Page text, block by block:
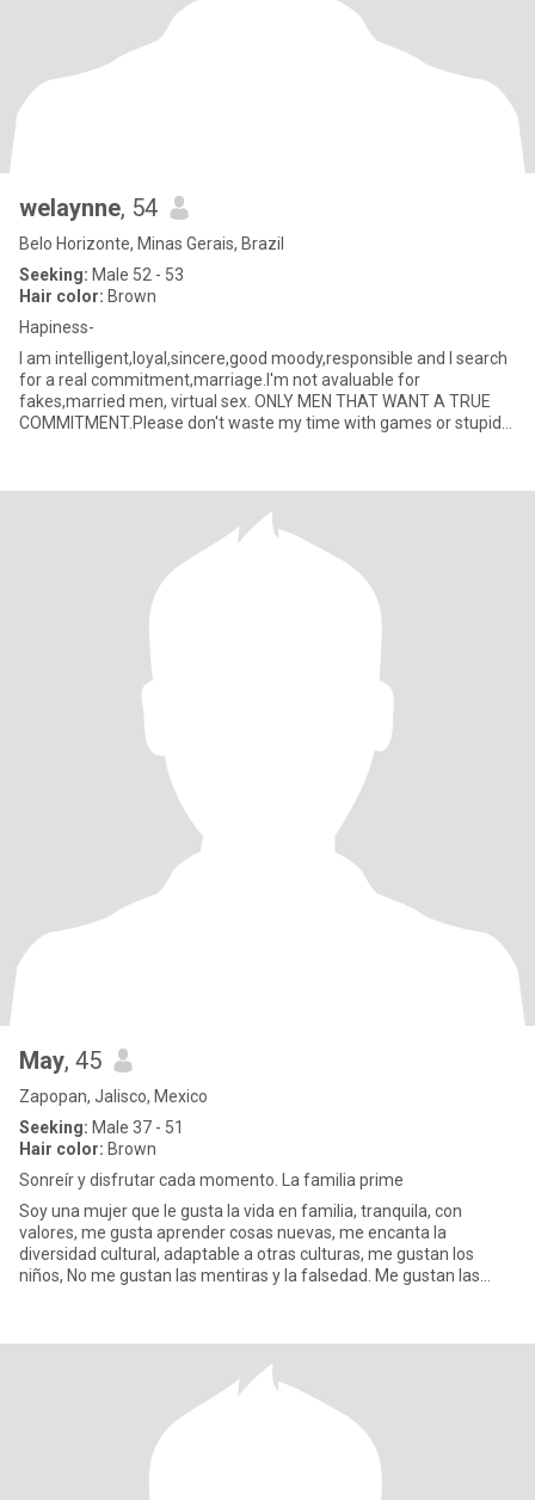
welaynne, 54
Belo Horizonte, Minas Gerais, Brazil
Seeking: Male 52 - 53
Hair color: Brown
Hapiness-
I am intelligent,loyal,sincere,good moody,responsible and I search
for a real commitment,marriage.I'm not avaluable for
fakes,married men, virtual sex. ONLY MEN THAT WANT A TRUE
COMMITMENT.Please don't waste my time with games or stupid
May, 45
Zapopan, Jalisco, Mexico
Seeking: Male 37 - 51
Hair color: Brown
Sonreír y disfrutar cada momento. La familia prime
Soy una mujer que le gusta la vida en familia, tranquila, con
valores, me gusta aprender cosas nuevas, me encanta la
diversidad cultural, adaptable a otras culturas, me gustan los
niños, No me gustan las mentiras y la falsedad. Me gustan las